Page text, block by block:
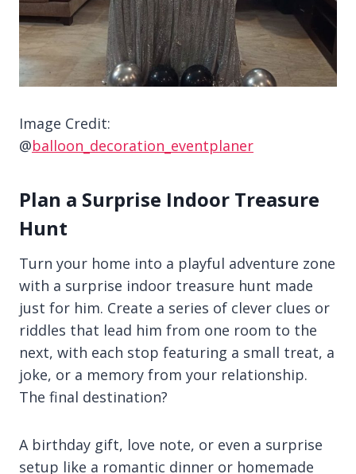
Image Credit:
@balloon_decoration_eventplaner
Plan a Surprise Indoor Treasure
Hunt
Turn your home into a playful adventure zone
with a surprise indoor treasure hunt made
just for him. Create a series of clever clues or
riddles that lead him from one room to the
next, with each stop featuring a small treat, a
joke, or a memory from your relationship.
The final destination?
A birthday gift, love note, or even a surprise
setup like a romantic dinner or homemade